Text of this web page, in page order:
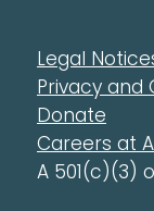
Legal
Privacy and
Donate
Careers at
A 501(c)(3)